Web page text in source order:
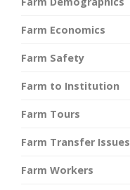
Farm Economics
Farm Safety
Farm to Institution
Farm Tours
Farm Transfer Issues
Farm Workers